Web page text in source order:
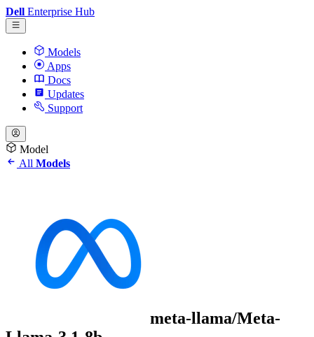
Dell Enterprise Hub
Models
Apps
Docs
Updates
Support
Model
All Models
meta-llama/Meta-